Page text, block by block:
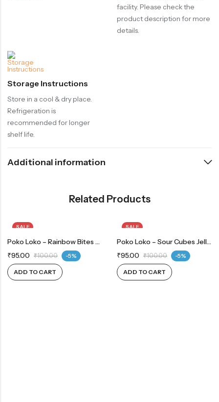
facility. Please check the
product description for more
details.
Storage Instructions
Store in a cool & dry place.
Refrigeration is
recommended for longer
shelf life.
Additional information
Related Products
SALE
Poko Loko – Rainbow Bites 90g
₹95.00 ₹100.00 -5%
ADD TO CART
SALE
Poko Loko – Sour Cubes Jelly 90g
₹95.00 ₹100.00 -5%
ADD TO CART